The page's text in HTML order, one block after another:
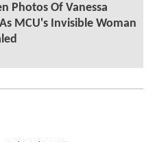
Photos Of Vanessa
MCU's Invisible Woman